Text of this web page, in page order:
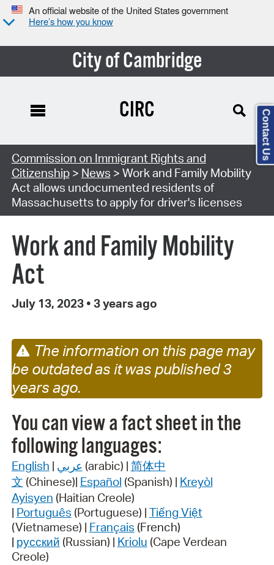
An official website of the United States government
Here’s how you know
City of Cambridge
CIRC
Commission on Immigrant Rights and
Citizenship> News > Work and Family Mobility
Act allows undocumented residents of
Massachusetts to apply for driver's licenses
Work and Family Mobility
Act
July 13, 2023 • 3 years ago
The information on this page may
be outdated as it was published 3
years ago.
You can view a fact sheet in the
following languages:
English | عربي (arabic) | 简体中
文 (Chinese)| Español (Spanish) | Kreyòl
Ayisyen (Haitian Creole)
| Português (Portuguese) | Tiếng Việt
(Vietnamese) | Français (French)
| русский (Russian) | Kriolu (Cape Verdean
Creole)
Contact Us